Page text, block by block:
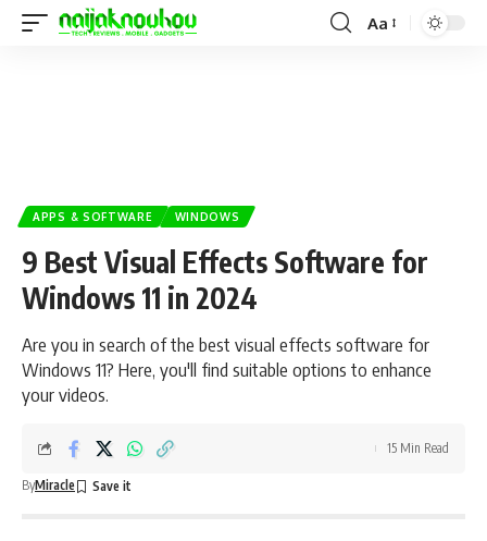
Aa
APPS & SOFTWARE WINDOWS
9 Best Visual Effects Software for
Windows 11 in 2024
Are you in search of the best visual effects software for
Windows 11? Here, you'll find suitable options to enhance
your videos.
ByMiracle
15 Min Read